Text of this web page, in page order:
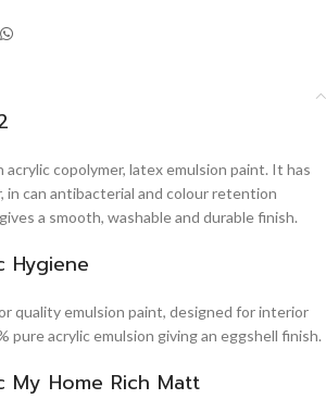
acrylic copolymer, latex emulsion paint. It has
in can antibacterial and colour retention
a smooth, washable and durable finish.
Hygiene
quality emulsion paint, designed for interior
pure acrylic emulsion giving an eggshell finish.
My Home Rich Matt